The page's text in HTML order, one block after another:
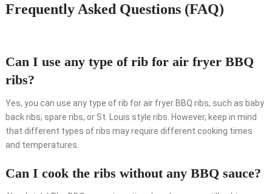
Frequently Asked Questions (FAQ)
Can I use any type of rib for air fryer BBQ
ribs?
Yes, you can use any type of rib for air fryer BBQ ribs, such as baby
back ribs, spare ribs, or St. Louis style ribs. However, keep in mind
that different types of ribs may require different cooking times
and temperatures.
Can I cook the ribs without any BBQ sauce?